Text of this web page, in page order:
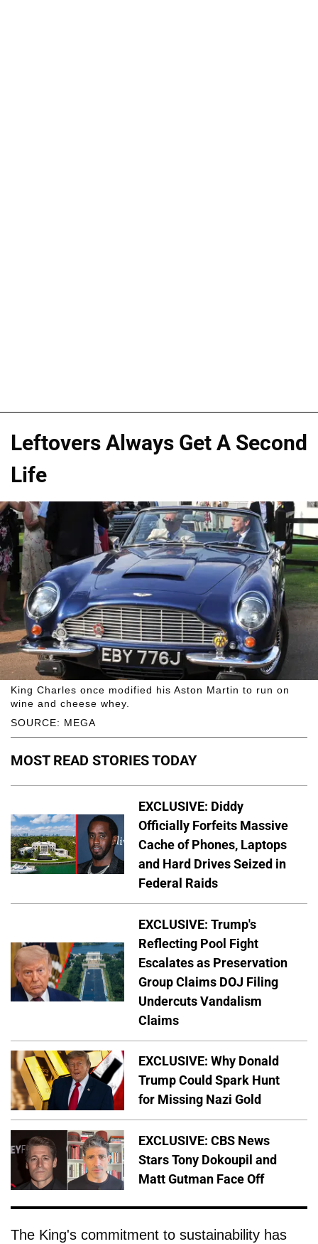
Leftovers Always Get A Second
Life
SOURCE: MEGA
King Charles once modified his Aston Martin to run on
wine and cheese whey.
MOST READ STORIES TODAY
EXCLUSIVE: Diddy
Officially Forfeits Massive
Cache of Phones, Laptops
and Hard Drives Seized in
Federal Raids
EXCLUSIVE: Trump's
Reflecting Pool Fight
Escalates as Preservation
Group Claims DOJ Filing
Undercuts Vandalism
Claims
EXCLUSIVE: Why Donald
Trump Could Spark Hunt
for Missing Nazi Gold
EXCLUSIVE: CBS News
Stars Tony Dokoupil and
Matt Gutman Face Off
The King's commitment to sustainability has